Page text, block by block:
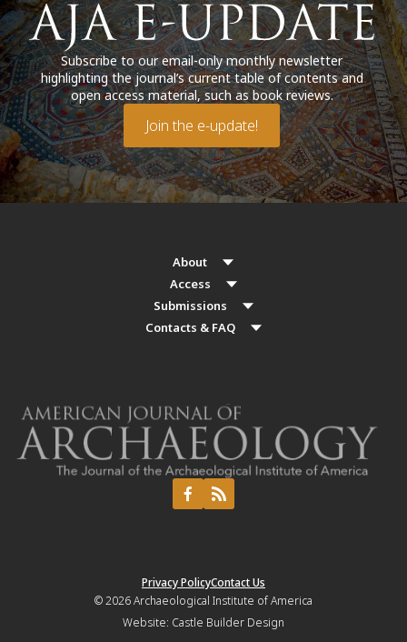
Subscribe to our email-only monthly newsletter
highlighting the journal’s current table of contents and
open access material, such as book reviews.
Join the e-update!
About
Access
Submissions
Contacts & FAQ
Privacy PolicyContact Us
© 2026Archaeological Institute of America
Website: Castle Builder Design